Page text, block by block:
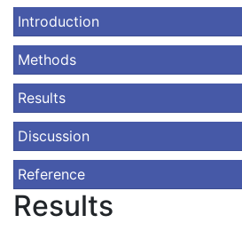
Introduction
Methods
Results
Discussion
Reference
Results